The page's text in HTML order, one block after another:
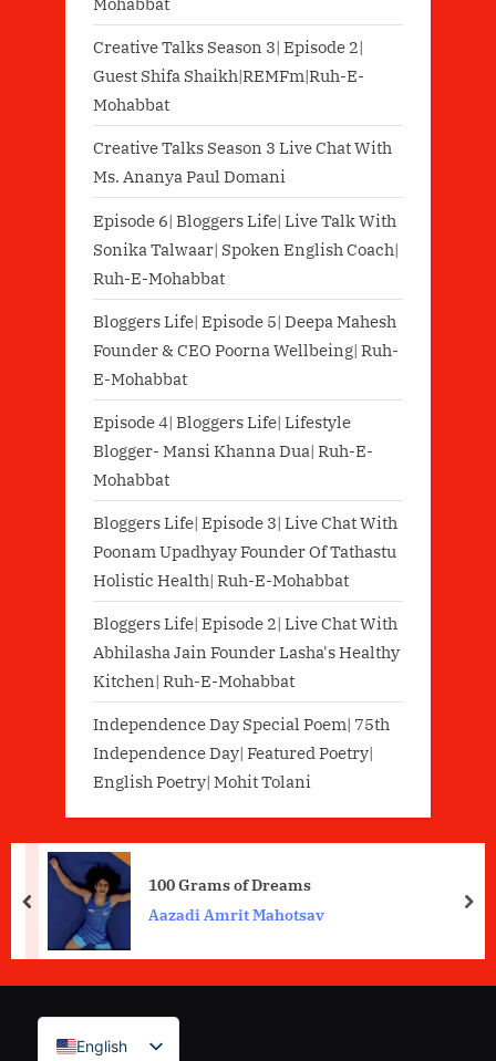
Creative Talks Season 3| Episode 2|
Guest Shifa Shaikh|REMFm|Ruh-E-
Mohabbat
Creative Talks Season 3 Live Chat With
Ms. Ananya Paul Domani
Episode 6| Bloggers Life| Live Talk With
Sonika Talwaar| Spoken English Coach|
Ruh-E-Mohabbat
Bloggers Life| Episode 5| Deepa Mahesh
Founder & CEO Poorna Wellbeing| Ruh-
E-Mohabbat
Episode 4| Bloggers Life| Lifestyle
Blogger- Mansi Khanna Dua| Ruh-E-
Mohabbat
Bloggers Life| Episode 3| Live Chat With
Poonam Upadhyay Founder Of Tathastu
Holistic Health| Ruh-E-Mohabbat
Bloggers Life| Episode 2| Live Chat With
Abhilasha Jain Founder Lasha's Healthy
Kitchen| Ruh-E-Mohabbat
Independence Day Special Poem| 75th
Independence Day| Featured Poetry|
English Poetry| Mohit Tolani
100 Grams of Dreams
Aazadi Amrit Mahotsav
prev
English